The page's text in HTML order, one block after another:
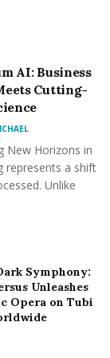
measure
is enhanced
is prevented
as well as
will be
institutions
AI: Business
Cutting-
New Horizons in
represents a shift
Unlike
Symphony:
Unleashes
Opera on Tubi